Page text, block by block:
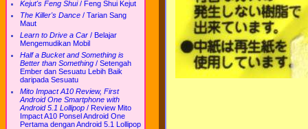
Kejut's Feng Shui/ Feng Shui Kejut
The Killer's Dance / Tarian Sang
Maut
Learn to Drive a Car / Belajar
Mengemudikan Mobil
Half a Bucket and Something is
Better than Something / Setengah
Ember dan Sesuatu Lebih Baik
daripada Sesuatu
Mito Impact A10 Review, First
Android One Smartphone with
Android 5.1 Lollipop / Review Mito
Impact A10 Ponsel Android One
Pertama dengan Android 5.1 Lollipop